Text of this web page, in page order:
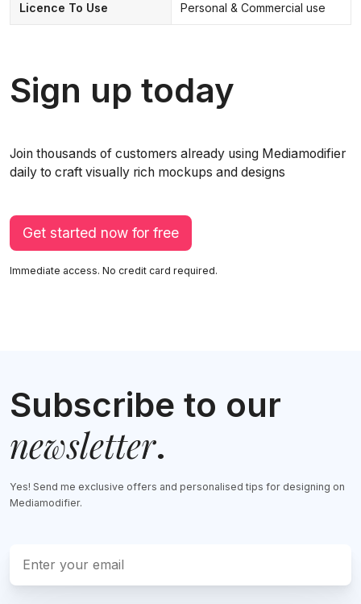
Licence To Use Personal & Commercial use
Sign up today
Join thousands of customers already using Mediamodifier
daily to craft visually rich mockups and designs
Get started now for free
Immediate access. No credit card required.
Subscribe to our
newsletter.
Yes! Send me exclusive offers and personalised tips for designing on
Mediamodifier.